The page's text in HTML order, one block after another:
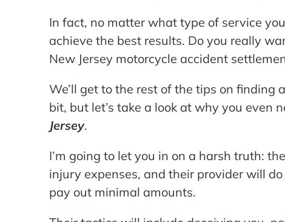
In fact, no matter what type of service
achieve the best results. Do you really
New Jersey motorcycle accident
We’ll get to the rest of the tips on finding
bit, but let’s take a look at why you even
Jersey.
I’m going to let you in on a harsh truth:
injury expenses, and their provider will
pay out minimal amounts.